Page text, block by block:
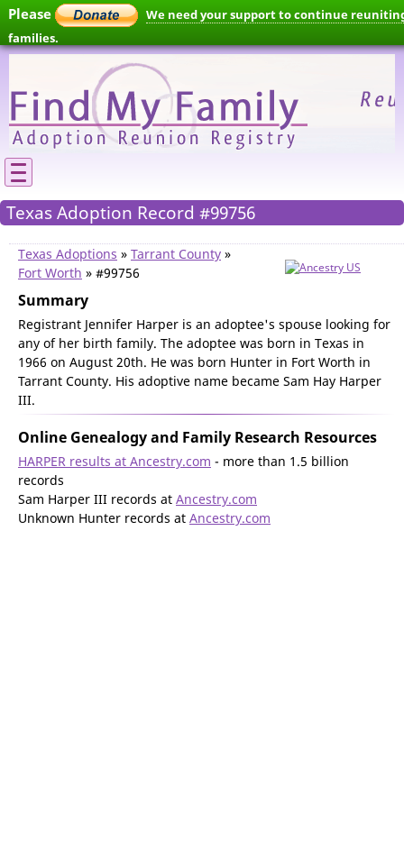
Please
We need your support to continue
families.
Texas Adoption Record #99756
Texas Adoptions » Tarrant County »
Fort Worth » #99756
Summary
Registrant Jennifer Harper is an adoptee's spouse looking for
any of her birth family. The adoptee was born in Texas in
1966 on August 20th. He was born Hunter in Fort Worth in
Tarrant County. His adoptive name became Sam Hay Harper
III.
Online Genealogy and Family Research Resources
HARPER results at Ancestry.com - more than 1.5 billion
records
Sam Harper III records at Ancestry.com
Unknown Hunter records at Ancestry.com